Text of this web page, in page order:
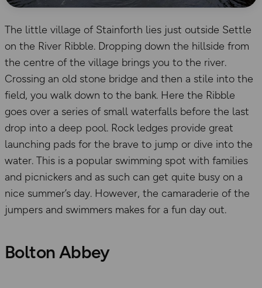
The little village of Stainforth lies just outside Settle
on the River Ribble. Dropping down the hillside from
the centre of the village brings you to the river.
Crossing an old stone bridge and then a stile into the
field, you walk down to the bank. Here the Ribble
goes over a series of small waterfalls before the last
drop into a deep pool. Rock ledges provide great
launching pads for the brave to jump or dive into the
water. This is a popular swimming spot with families
and picnickers and as such can get quite busy on a
nice summer’s day. However, the camaraderie of the
jumpers and swimmers makes for a fun day out.
Bolton Abbey